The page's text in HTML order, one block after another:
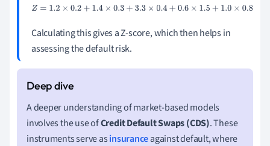
Z = 1.2×0.2+1.4 ×0.3+3.3×0.4+0.6×1.5+ 1.0×0.8
Calculating this gives a Z-score, which then helps in
assessing the default risk.
A deeper understanding of market-based models
involves the use ofCredit Default Swaps (CDS). These
instruments serve asinsuranceagainst default, where